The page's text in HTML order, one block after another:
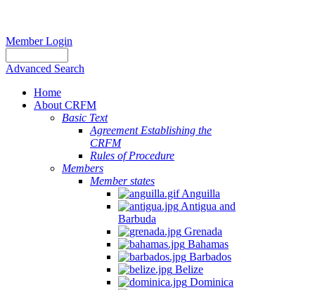
Member Login
Advanced Search
Home
About CRFM
Basic Text
Agreement Establishing the
CRFM
Rules of Procedure
Members
Member states
Anguilla
Antigua and
Barbuda
Grenada
Bahamas
Barbados
Belize
Dominica